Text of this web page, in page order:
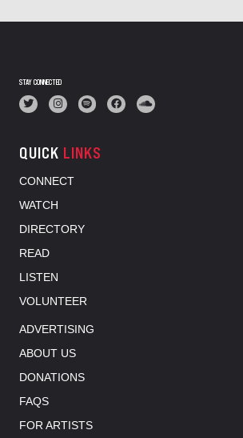
STAY CONNECTED
QUICK LINKS
CONNECT
WATCH
DIRECTORY
READ
LISTEN
VOLUNTEER
ADVERTISING
ABOUT US
DONATIONS
FAQS
FOR ARTISTS